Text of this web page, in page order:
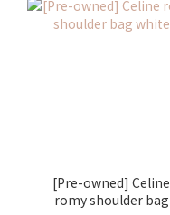
[Pre-owned] Celine
romy shoulder bag